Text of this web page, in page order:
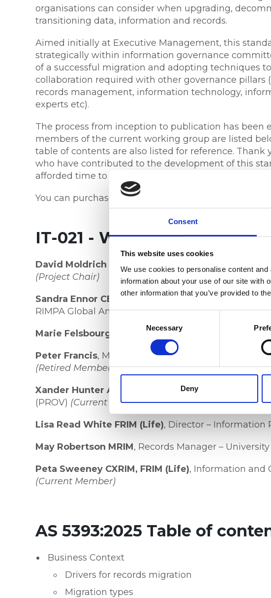
Consent
This website uses cookies
We use cookies to personalise content
information about your use of our site with
other information that you’ve provided to
Consent
Necessary
Deny
organisations can consider when upgrading,
transitioning data, information and records.
Aimed initially at Executive Management, this
strategically within information governance
of a successful migration and adopting techniques
collaboration required with other governance pillars
records management, information technology,
experts etc).
The process from inception to publication has been
members of the current working group are listed
table of contents are also listed for reference.
who have contributed to the development of this
afforded time to provide feedback during public
You can purchase the new standard at
IT-021 - Working Group 15
David Moldrich OAM FRIM (Life)
, Board Member &
(Project Chair)
Sandra Ennor CERIM, ARIM, Director – Ossima
RIMPA Global Ambassador
Marie Felsbourg , Founder & Director – Astral Pty Ltd
Peter Francis, Manager, Standards & Policy – Public
(Retired Member)
Xander Hunter ARIM
, Manager, Standards & Policy
(PROV) (Current Member)
Lisa Read White FRIM (Life), Director – Information
May Robertson MRIM, Records Manager –
Peta Sweeney CXRIM, FRIM (Life), Information and
(Current Member)
AS 5393:2025 Table of
Business Context
Drivers for records migration
Migration types